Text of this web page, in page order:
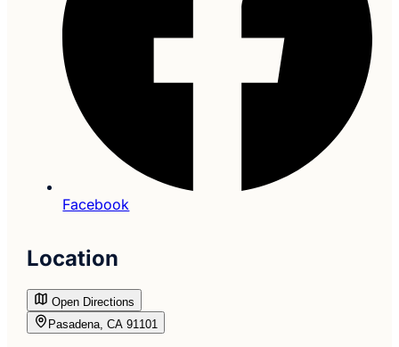
Facebook
Location
Open Directions
Pasadena, CA 91101